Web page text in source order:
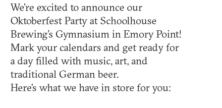
We’re excited to announce our
Oktoberfest Party at Schoolhouse
Brewing’s Gymnasium in Emory Point!
Mark your calendars and get ready for
a day filled with music, art, and
traditional German beer.
Here’s what we have in store for you: